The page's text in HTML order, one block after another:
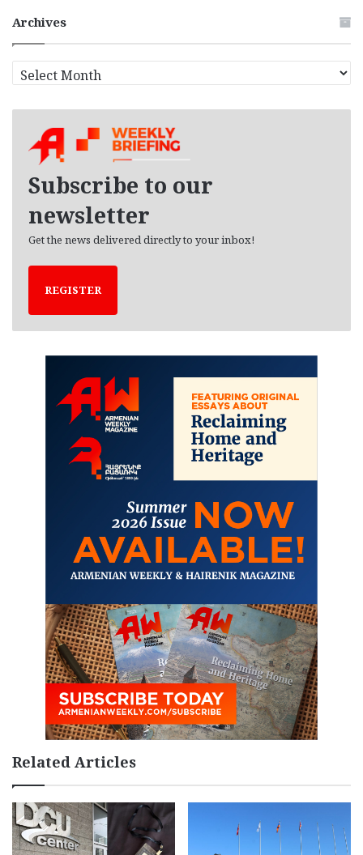
Archives
r
Subscribe to our
newsletter
Get the news delivered directly to your inbox!
REGISTER
Related Articles